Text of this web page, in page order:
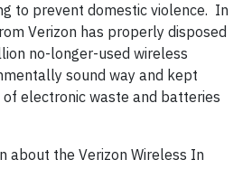
to prevent domestic violence. In
Verizon has properly disposed
no-longer-used wireless
sound way and kept
electronic waste and batteries
about the Verizon Wireless In